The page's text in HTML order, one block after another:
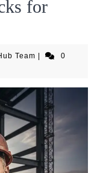
for
TeamWatchWiseHub
0